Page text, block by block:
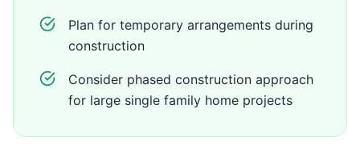
Plan for temporary arrangements during
construction
Consider phased construction approach
for large single family home projects